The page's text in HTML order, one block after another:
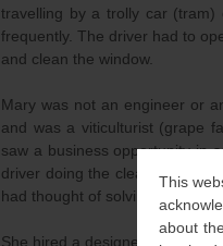
This
about
travelling by a trolly car (tram)
frequently. The driver had to
and clean the window.
Mary was not an engineer or
and was a viticulturist (grape
saw a business opportunity in
driver doing the cleaning
had thought of solving it.
She hired a designer for a